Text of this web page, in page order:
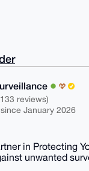
reviews)
January 2026
in Protecting
unwanted